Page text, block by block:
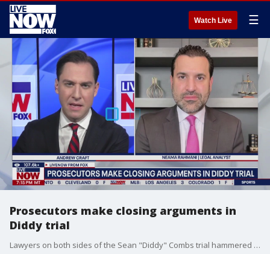
Watch Live ☰
Prosecutors make closing arguments in
Diddy trial
Lawyers on both sides of the Sean "Diddy" Combs trial hammered down instructions this week for the jury to begin deliberations once closing arguments wrap up in the former record executive's federal trial for alleged sex crimes. LiveNOW?s Andrew Craft is speaking with former federal prosecutor Neama Rahmani.